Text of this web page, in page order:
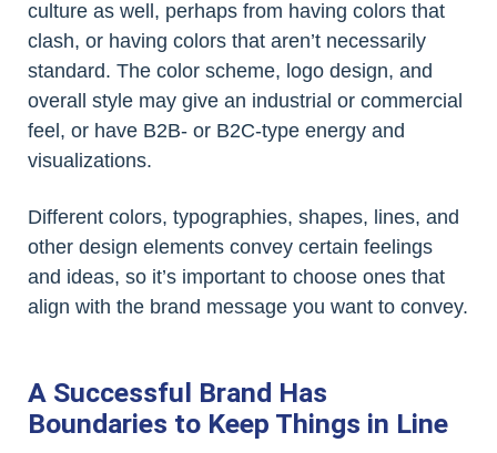
culture as well, perhaps from having colors that
clash, or having colors that aren’t necessarily
standard. The color scheme, logo design, and
overall style may give an industrial or commercial
feel, or have B2B- or B2C-type energy and
visualizations.
Different colors, typographies, shapes, lines, and
other design elements convey certain feelings
and ideas, so it’s important to choose ones that
align with the brand message you want to convey.
A Successful Brand Has
Boundaries to Keep Things in Line